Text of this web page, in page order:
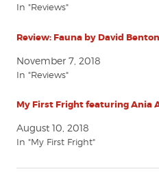
In "Reviews"
Review: Fauna by David Benton
November 7, 2018
In "Reviews"
My First Fright featuring Ania
August 10, 2018
In "My First Fright"